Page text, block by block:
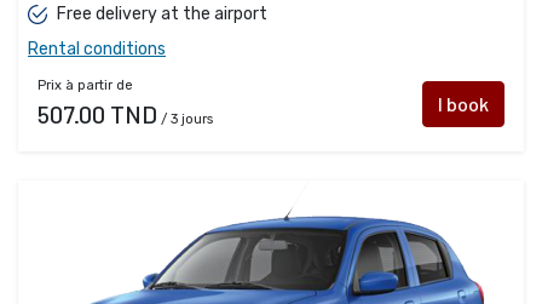
Free delivery at the airport
Rental conditions
Prix à partir de
507.00 TND / 3 jours
I book